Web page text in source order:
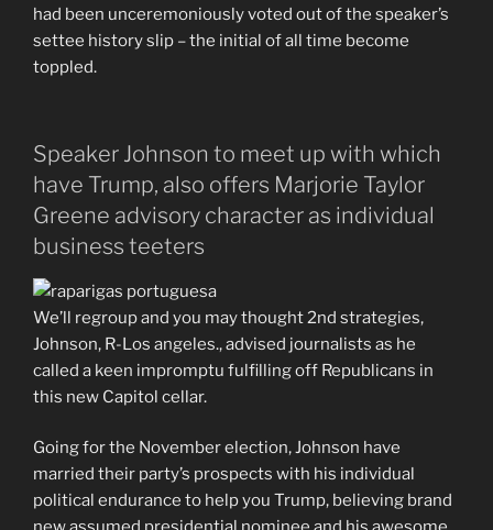
had been unceremoniously voted out of the speaker’s
settee history slip – the initial of all time become
toppled.
Speaker Johnson to meet up with which
have Trump, also offers Marjorie Taylor
Greene advisory character as individual
business teeters
We’ll regroup and you may thought 2nd strategies,
Johnson, R-Los angeles., advised journalists as he
called a keen impromptu fulfilling off Republicans in
this new Capitol cellar.
Going for the November election, Johnson have
married their party’s prospects with his individual
political endurance to help you Trump, believing brand